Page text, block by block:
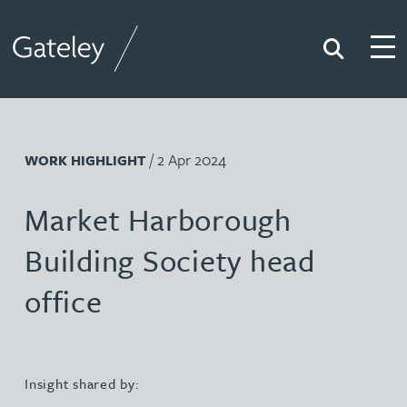
Search
WORK HIGHLIGHT/ 2 Apr 2024
Market Harborough
Building Society head
office
Insight shared by: